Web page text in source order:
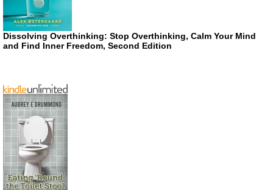
Dissolving Overthinking: Stop Overthinking, Calm Your Mind
and Find Inner Freedom, Second Edition